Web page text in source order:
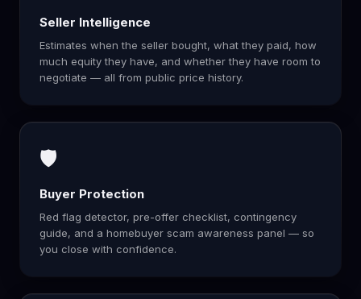
Seller Intelligence
Estimates when the seller bought, what they paid, how
much equity they have, and whether they have room to
negotiate — all from public price history.
🛡️
Buyer Protection
Red flag detector, pre-offer checklist, contingency
guide, and a homebuyer scam awareness panel — so
you close with confidence.